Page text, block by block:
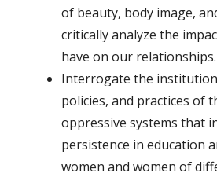
of beauty, body image,
critically analyze the
have on our relationships.
Interrogate the
policies, and practices of
oppressive systems that
persistence in education
women and women of